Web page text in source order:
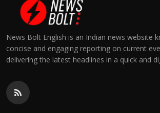
News Bolt English is an Indian news website
concise and engaging reporting on current
delivering the latest headlines in a quick and